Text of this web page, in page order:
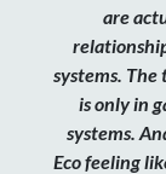
are
systems.
is only in
systems.
Eco feeling